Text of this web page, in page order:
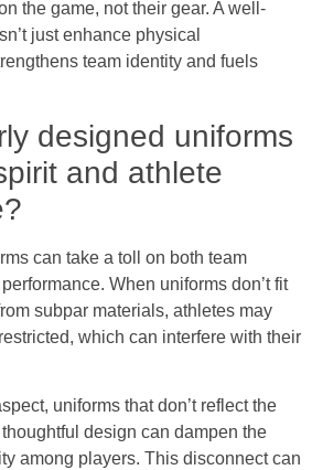
the game, not their gear. A well-
just enhance physical
team identity and fuels
designed uniforms
and athlete
can take a toll on both team
When uniforms don’t fit
subpar materials, athletes may
which can interfere with their
uniforms that don’t reflect the
design can dampen the
among players. This disconnect can